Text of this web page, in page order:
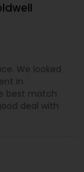
We looked
in
best match
deal with